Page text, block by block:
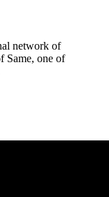
network of
Same, one of